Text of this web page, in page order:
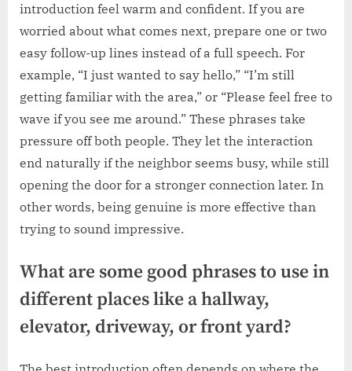
introduction feel warm and confident. If you are
worried about what comes next, prepare one or two
easy follow-up lines instead of a full speech. For
example, “I just wanted to say hello,” “I’m still
getting familiar with the area,” or “Please feel free to
wave if you see me around.” These phrases take
pressure off both people. They let the interaction
end naturally if the neighbor seems busy, while still
opening the door for a stronger connection later. In
other words, being genuine is more effective than
trying to sound impressive.
What are some good phrases to use in
different places like a hallway,
elevator, driveway, or front yard?